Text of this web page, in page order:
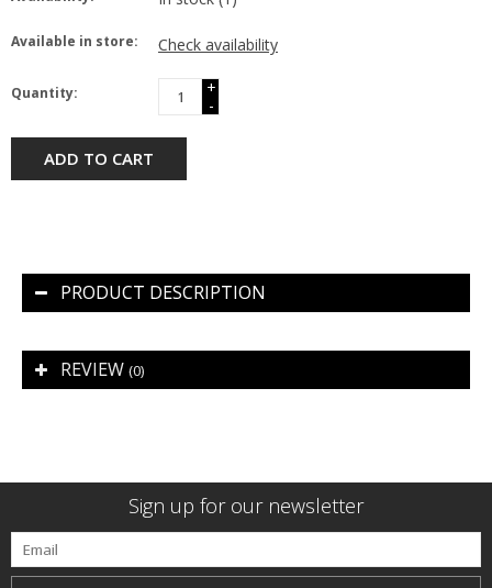
Available in store: Check availability
Quantity:
+
-
ADD TO CART
PRODUCT DESCRIPTION
REVIEW (0)
Sign up for our newsletter